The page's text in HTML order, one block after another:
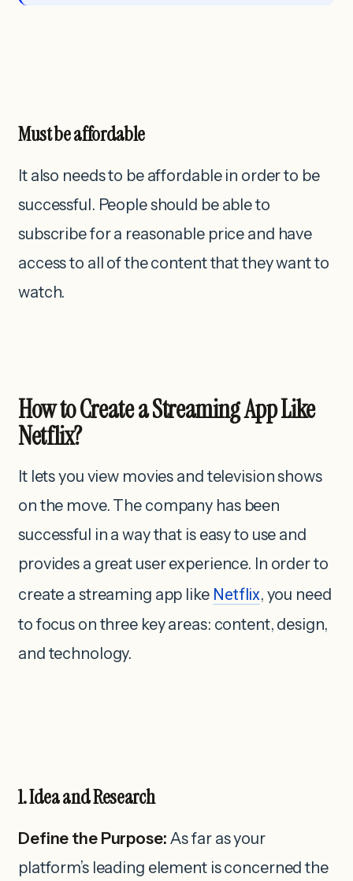
Must be affordable
It also needs to be affordable in order to be
successful. People should be able to
subscribe for a reasonable price and have
access to all of the content that they want to
watch.
How to Create a Streaming App Like
Netflix?
It lets you view movies and television shows
on the move. The company has been
successful in a way that is easy to use and
provides a great user experience. In order to
create a streaming app like Netflix, you need
to focus on three key areas: content, design,
and technology.
1. Idea and Research
Define the Purpose: As far as your
platform’s leading element is concerned the